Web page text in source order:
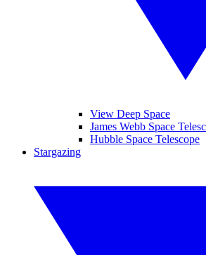
View Deep Space
James Webb Space
Hubble Space Telescope
Stargazing